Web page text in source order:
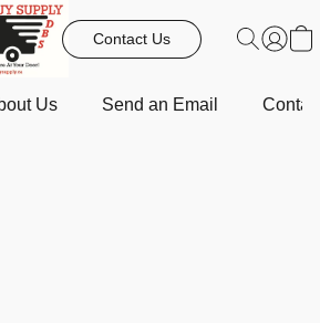
Contact Us
Us Send an Email